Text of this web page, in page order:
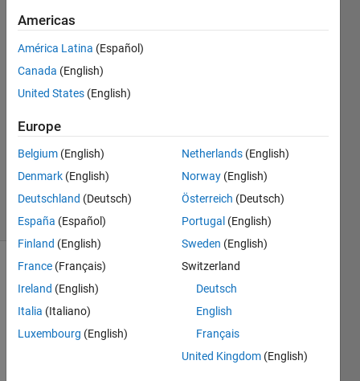
for loop
Arnold
20 Feb
0
Answers
Updated
20 Feb 2020
8 Views
(30 days)
Americas
América Latina (Español)
Canada (English)
United States (English)
Europe
Belgium (English)
Denmark (English)
Deutschland (Deutsch)
España (Español)
Finland (English)
France (Français)
Ireland (English)
Italia (Italiano)
Luxembourg (English)
Netherlands (English)
Norway (English)
Österreich (Deutsch)
Portugal (English)
Sweden (English)
Switzerland
Deutsch
English
Français
United Kingdom (English)